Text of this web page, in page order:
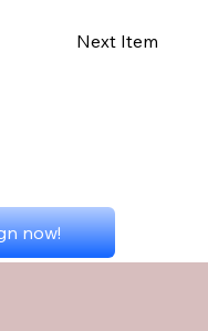
Next Item
now!